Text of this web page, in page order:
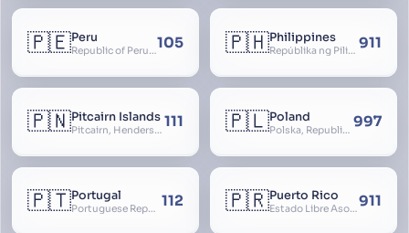
🇵🇪Peru
Republic of Peru, República del Perú105 🇵🇭Philippines
Repúblika ng Pilipinas, Republic of the Philippines, Las Islas Filipinas, cPinás, Philippine Islands 911
🇵🇳Pitcairn Islands
Pitcairn, Henderson, Ducie and Oeno Islands 111 🇵🇱Poland
Polska, Republic of Poland, Rzeczpospolita Polska, RP 997
🇵🇹Portugal
Portuguese Republic, Lusitania 112 🇵🇷Puerto Rico
Estado Libre Asociado de Puerto Rico, Commonwealth of Puerto Rico, Borikén, Borinquen, Borinken911